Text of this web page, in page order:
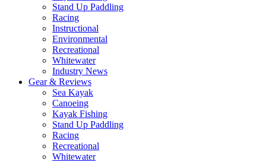
Stand Up Paddling
Racing
Instructional
Environmental
Recreational
Whitewater
Industry News
Gear & Reviews
Sea Kayak
Canoeing
Kayak Fishing
Stand Up Paddling
Racing
Recreational
Whitewater